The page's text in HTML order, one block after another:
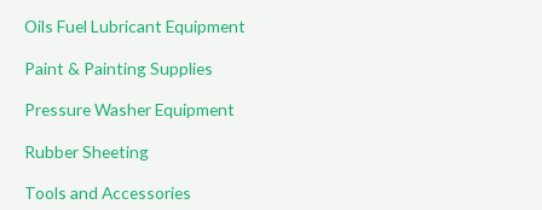
Oils Fuel Lubricant Equipment
Paint & Painting Supplies
Pressure Washer Equipment
Rubber Sheeting
Tools and Accessories